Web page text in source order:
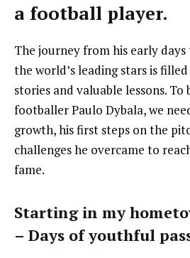
a football player.
The journey from his early
the world’s leading stars is
stories and valuable lessons.
footballer Paulo Dybala, we
growth, his first steps on the
challenges he overcame to
fame.
Starting in my
– Days of youthful